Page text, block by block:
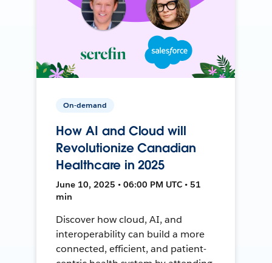
On-demand
How AI and Cloud will
Revolutionize Canadian
Healthcare in 2025
June 10, 2025 • 06:00 PM UTC • 51
min
Discover how cloud, AI, and
interoperability can build a more
connected, efficient, and patient-